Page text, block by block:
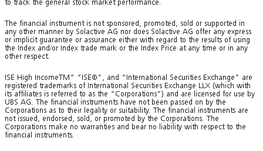
to track the general stock market performance.
The financial instrument is not sponsored, promoted, sold or supported in
any other manner by Solactive AG nor does Solactive AG offer any express
or implicit guarantee or assurance either with regard to the results of using
the Index and/or Index trade mark or the Index Price at any time or in any
other respect.
ISE High IncomeTM“ “ISE®”, and “International Securities Exchange” are
registered trademarks of International Securities Exchange LLX (which with
its affiliates is referred to as the “Corporations”) and are licensed for use by
UBS AG. The financial instruments have not been passed on by the
Corporations as to their legality or suitability. The financial instruments are
not issued, endorsed, sold, or promoted by the Corporations. The
Corporations make no warranties and bear no liability with respect to the
financial instruments.